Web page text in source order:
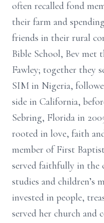
often recalled fond
their farm and
friends in their rural
Bible School, Bev met
Fawley; together they
SIM in Nigeria,
side in California,
Sebring, Florida in
rooted in love, faith
member of First
served faithfully in the
studies and children’s
invested in people,
served her church and